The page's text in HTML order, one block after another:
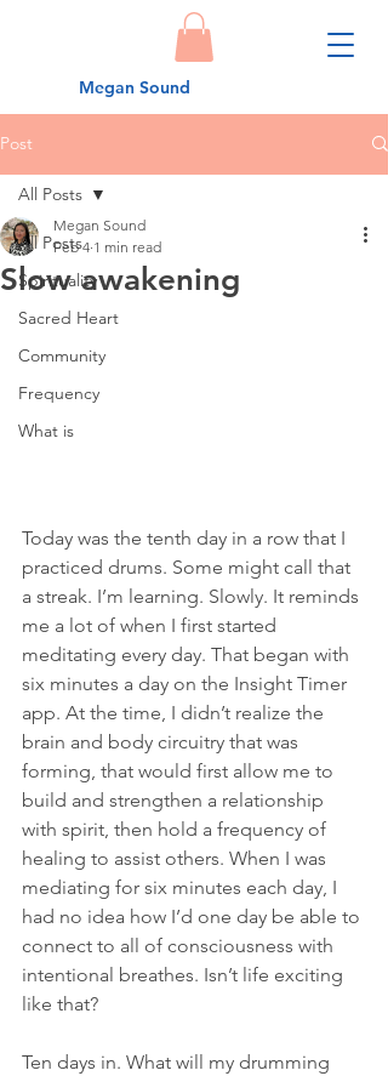
Megan Sound
Post
All Posts
Spirituality
Sacred Heart
Community
Frequency
What is
All Posts
Slow awakening
Megan Sound
Feb 4 1 min read
Today was the tenth day in a row that I
practiced drums. Some might call that
a streak. I’m learning. Slowly. It reminds
me a lot of when I first started
meditating every day. That began with
six minutes a day on the Insight Timer
app. At the time, I didn’t realize the
brain and body circuitry that was
forming, that would first allow me to
build and strengthen a relationship
with spirit, then hold a frequency of
healing to assist others. When I was
mediating for six minutes each day, I
had no idea how I’d one day be able to
connect to all of consciousness with
intentional breathes. Isn’t life exciting
like that?
Ten days in. What will my drumming